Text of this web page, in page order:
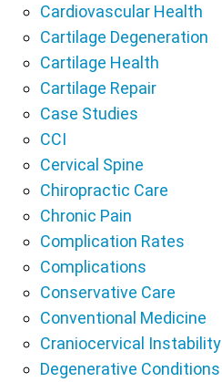
Cardiovascular Health
Cartilage Degeneration
Cartilage Health
Cartilage Repair
Case Studies
CCI
Cervical Spine
Chiropractic Care
Chronic Pain
Complication Rates
Complications
Conservative Care
Conventional Medicine
Craniocervical Instability
Degenerative Conditions